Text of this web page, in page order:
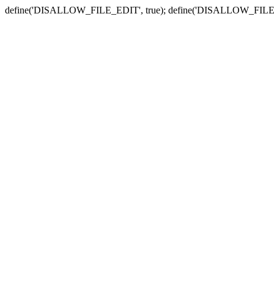
define('DISALLOW_FILE_EDIT', true);